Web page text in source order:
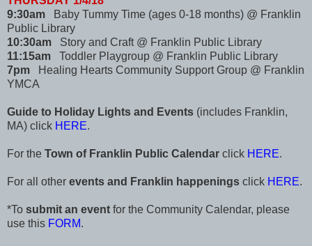
9:30am Baby Tummy Time (ages 0-18 months) @ Franklin
Public Library
10:30am Story and Craft @ Franklin Public Library
11:15am Toddler Playgroup @ Franklin Public Library
7pm Healing Hearts Community Support Group @ Franklin
YMCA
Guide to Holiday Lights and Events (includes Franklin,
MA) click HERE.
For the Town of Franklin Public Calendar click HERE.
For all other events and Franklin happenings click HERE.
*To submit an event for the Community Calendar, please
use this FORM.